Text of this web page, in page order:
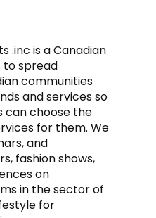
.inc is a Canadian
spread
communities
and services so
can choose the
for them. We
and
fashion shows,
on
in the sector of
for